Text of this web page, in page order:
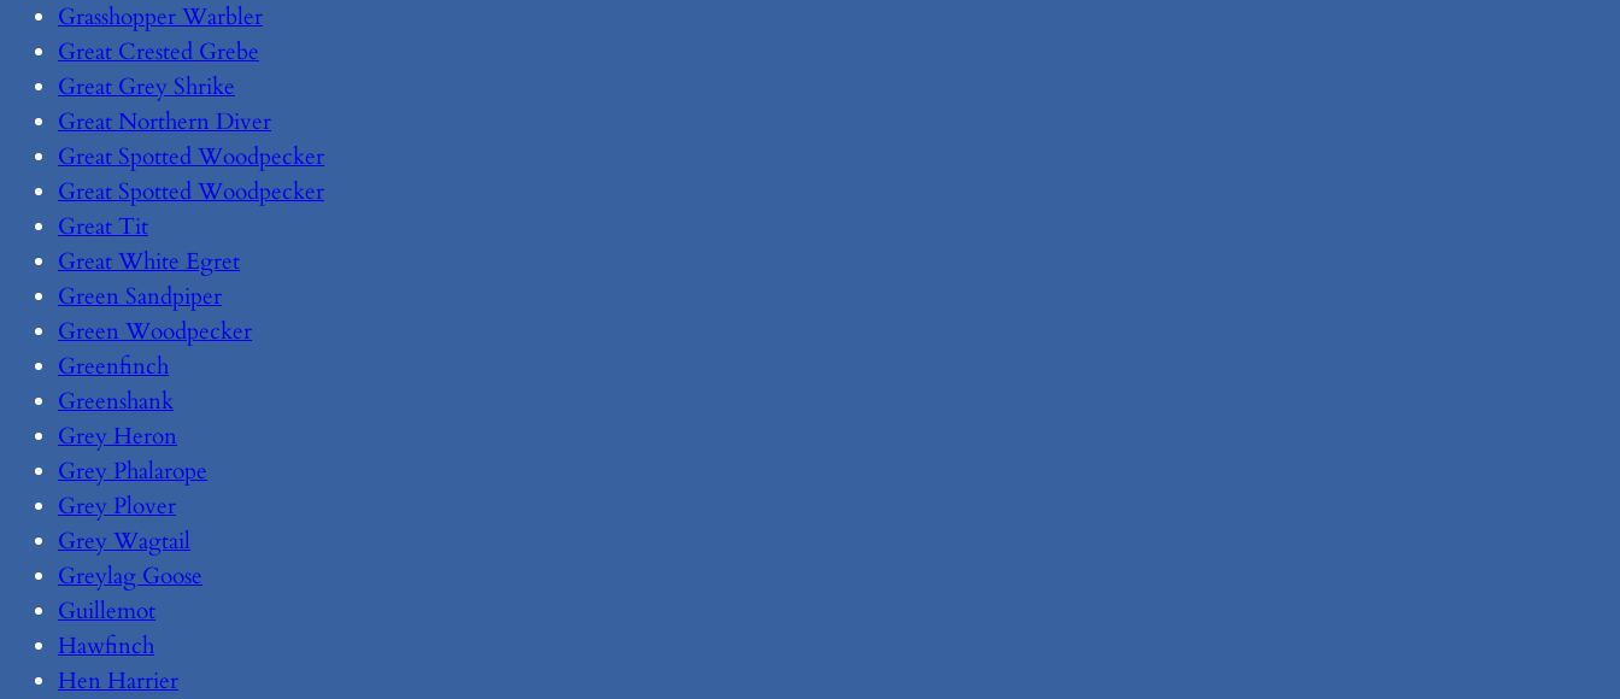
Grasshopper Warbler
Great Crested Grebe
Great Grey Shrike
Great Northern Diver
Great Spotted Woodpecker
Great Spotted Woodpecker
Great Tit
Great White Egret
Green Sandpiper
Green Woodpecker
Greenfinch
Greenshank
Grey Heron
Grey Phalarope
Grey Plover
Grey Wagtail
Greylag Goose
Guillemot
Hawfinch
Hen Harrier